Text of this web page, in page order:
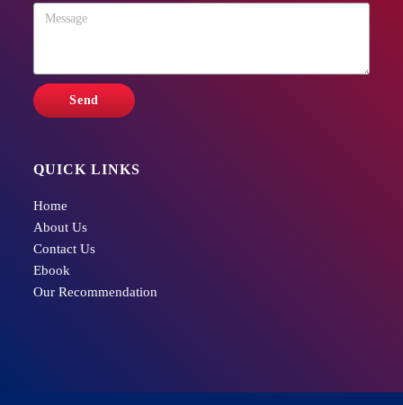
QUICK LINKS
Home
About Us
Contact Us
Ebook
Our Recommendation